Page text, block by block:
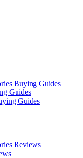
Buying Guides
Guides
Guides
Reviews